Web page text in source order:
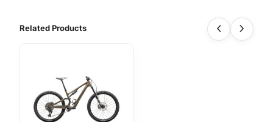
Related Products